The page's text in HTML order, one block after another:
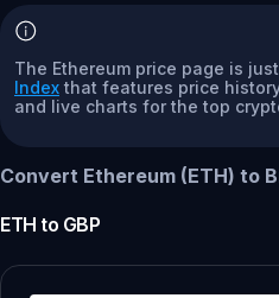
The Ethereum price page is
Index that features price
and live charts for the top
Convert Ethereum (ETH) to
ETH to GBP